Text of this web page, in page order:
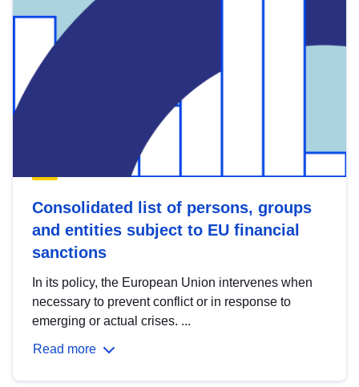
Consolidated list of persons, groups
and entities subject to EU financial
sanctions
In its policy, the European Union intervenes when
necessary to prevent conflict or in response to
emerging or actual crises. ...
Read more